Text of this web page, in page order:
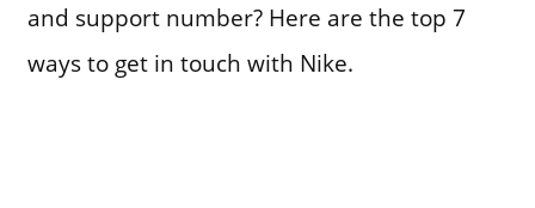
and support number? Here are the top 7
ways to get in touch with Nike.